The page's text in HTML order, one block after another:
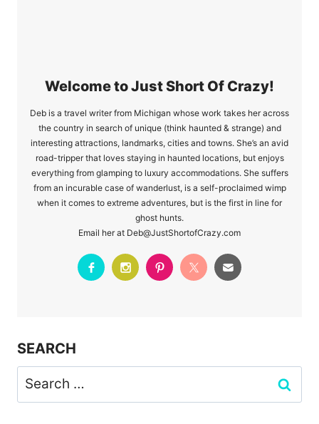
Welcome to Just Short Of Crazy!
Deb is a travel writer from Michigan whose work takes her across
the country in search of unique (think haunted & strange) and
interesting attractions, landmarks, cities and towns. She’s an avid
road-tripper that loves staying in haunted locations, but enjoys
everything from glamping to luxury accommodations. She suffers
from an incurable case of wanderlust, is a self-proclaimed wimp
when it comes to extreme adventures, but is the first in line for
ghost hunts.
Email her at Deb@JustShortofCrazy.com
SEARCH
Search
for: